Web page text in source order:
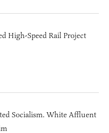
High-Speed Rail Project
Socialism. White Affluent